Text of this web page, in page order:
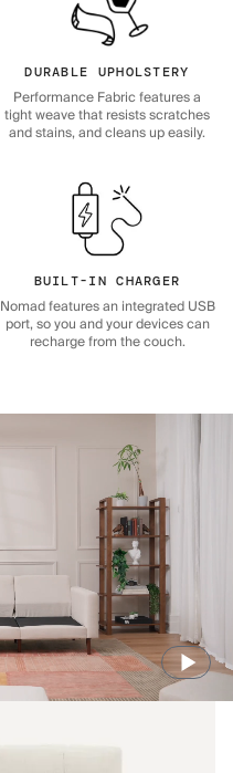
DURABLE UPHOLSTERY
Performance Fabric features a
tight weave that resists scratches
and stains, and cleans up easily.
BUILT-IN CHARGER
Nomad features an integrated USB
port, so you and your devices can
recharge from the couch.